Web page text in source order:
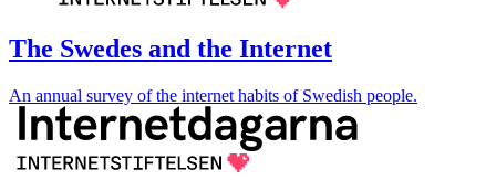
The Swedes and the Internet
An annual survey of the internet habits of Swedish people.